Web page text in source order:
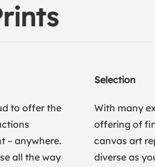
to offer the
– anywhere.
all the way
Selection
With many
offering of
canvas art
diverse as